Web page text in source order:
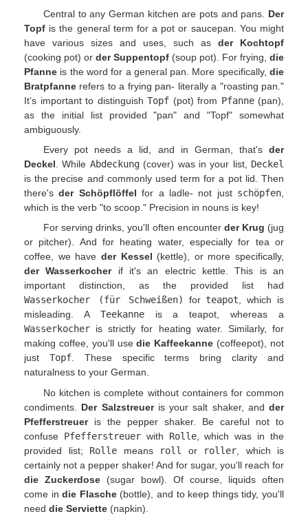
Central to any German kitchen are pots and pans. Der
Topf is the general term for a pot or saucepan. You might
have various sizes and uses, such as der Kochtopf
(cooking pot) or der Suppentopf (soup pot). For frying, die
Pfanne is the word for a general pan. More specifically, die
Bratpfanne refers to a frying pan- literally a "roasting pan."
It’s important to distinguish Topf (pot) from Pfanne(pan),
as the initial list provided "pan" and "Topf" somewhat
ambiguously.
Every pot needs a lid, and in German, that's der
Deckel . While Abdeckung(cover) was in your list, Deckel
is the precise and commonly used term for a pot lid. Then
there'sder Schöpflöffel for a ladle- not just schöpfen
which is the verb "to scoop." Precision in nouns is key!
For serving drinks, you'll often encounter der Krug (jug
or pitcher). And for heating water, especially for tea or
coffee, we have der Kessel (kettle), or more specifically,
der Wasserkocherif it's an electric kettle. This is an
important distinction, as the provided list had
Wasserkocher (für Schweißen)
for teapot, which is
misleading. A Teekanneis a teapot, whereas a
Wasserkocher is strictly for heating water. Similarly, for
making coffee, you'll usedie Kaffeekanne (coffeepot), not
just Topf. These specific terms bring clarity and
naturalness to your German.
No kitchen is complete without containers for common
condiments. Der Salzstreueris your salt shaker, and der
Pfefferstreueris the pepper shaker. Be careful not to
confuse Pfefferstreuerwith Rolle, which was in the
provided list; Rolle means roll or roller , which is
certainly not a pepper shaker! And for sugar, you'll reach for
die Zuckerdose (sugar bowl). Of course, liquids often
come indie Flasche(bottle), and to keep things tidy, you'll
need die Serviette (napkin).